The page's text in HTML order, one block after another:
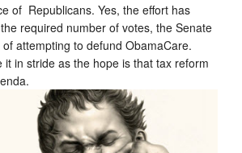
of Republicans. Yes, the effort has
required number of votes, the Senate
attempting to defund ObamaCare.
it in stride as the hope is that tax reform